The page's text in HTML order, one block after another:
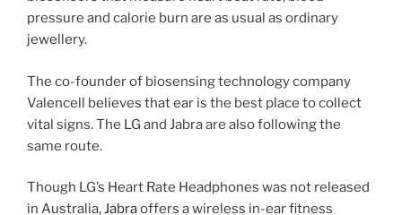
pressure and calorie burn are as usual as ordinary
jewellery.
The co-founder of biosensing technology company
Valencell believes that ear is the best place to collect
vital signs. The LG and Jabra are also following the
same route.
Though LG’s Heart Rate Headphones was not released
in Australia,Jabraoffers a wireless in-ear fitness